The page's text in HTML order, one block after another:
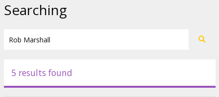
Events
Searching
5 results found